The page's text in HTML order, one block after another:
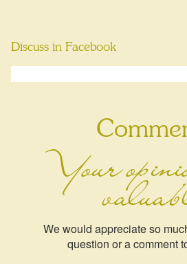
Discuss in Facebook
Your
We would appreciate so
question or a comment